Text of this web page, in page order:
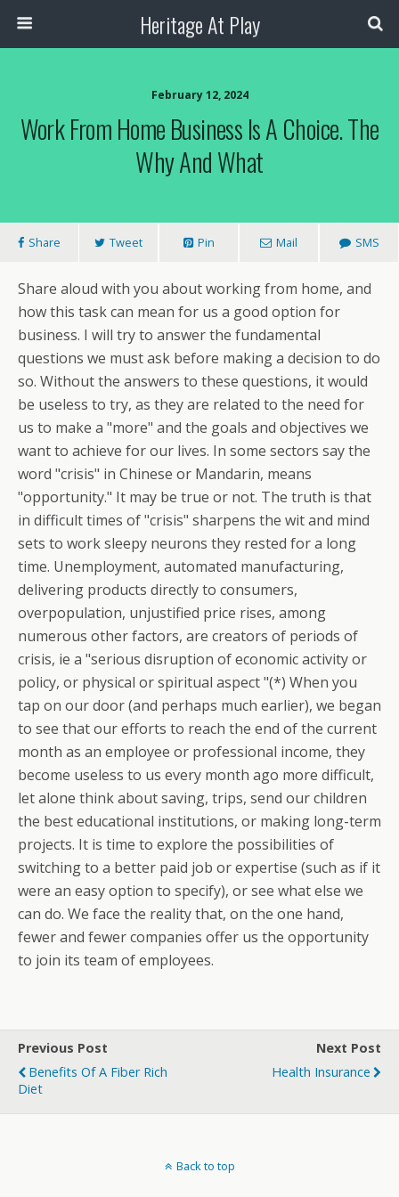
Heritage At Play
February 12, 2024
Work From Home Business Is A Choice. The
Why And What
Share Tweet Pin Mail SMS
Share aloud with you about working from home, and
how this task can mean for us a good option for
business. I will try to answer the fundamental
questions we must ask before making a decision to do
so. Without the answers to these questions, it would
be useless to try, as they are related to the need for
us to make a "more" and the goals and objectives we
want to achieve for our lives. In some sectors say the
word "crisis" in Chinese or Mandarin, means
"opportunity." It may be true or not. The truth is that
in difficult times of "crisis" sharpens the wit and mind
sets to work sleepy neurons they rested for a long
time. Unemployment, automated manufacturing,
delivering products directly to consumers,
overpopulation, unjustified price rises, among
numerous other factors, are creators of periods of
crisis, ie a "serious disruption of economic activity or
policy, or physical or spiritual aspect "(*) When you
tap on our door (and perhaps much earlier), we began
to see that our efforts to reach the end of the current
month as an employee or professional income, they
become useless to us every month ago more difficult,
let alone think about saving, trips, send our children
the best educational institutions, or making long-term
projects. It is time to explore the possibilities of
switching to a better paid job or expertise (such as if it
were an easy option to specify), or see what else we
can do. We face the reality that, on the one hand,
fewer and fewer companies offer us the opportunity
to join its team of employees.
Previous Post
Benefits Of A Fiber Rich
Diet
Next Post
Health Insurance
Back to top